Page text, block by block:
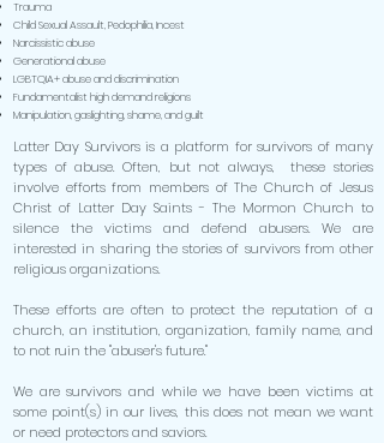
Trauma
Child Sexual Assault, Pedophilia, Incest
Narcissistic abuse
Generational abuse
LGBTQIA+ abuse and discrimination
Fundamentalist high demand religions
Manipulation, gaslighting, shame, and guilt
Latter Day Survivors is a platform for survivors of many
types of abuse. Often, but not always, these stories
involve efforts from members of The Church of Jesus
Christ of Latter Day Saints - The Mormon Church to
silence the victims and defend abusers. We are
interested in sharing the stories of survivors from other
religious organizations.
These efforts are often to protect the reputation of a
church, an institution, organization, family name, and
to not ruin the "abuser's future."
We are survivors and while we have been victims at
some point(s) in our lives, this does not mean we want
or need protectors and saviors.